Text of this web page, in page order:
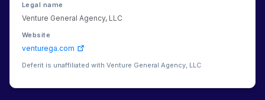
Legal name
Venture General Agency, LLC
Website
venturega.com
Deferit is unaffiliated with Venture General Agency, LLC